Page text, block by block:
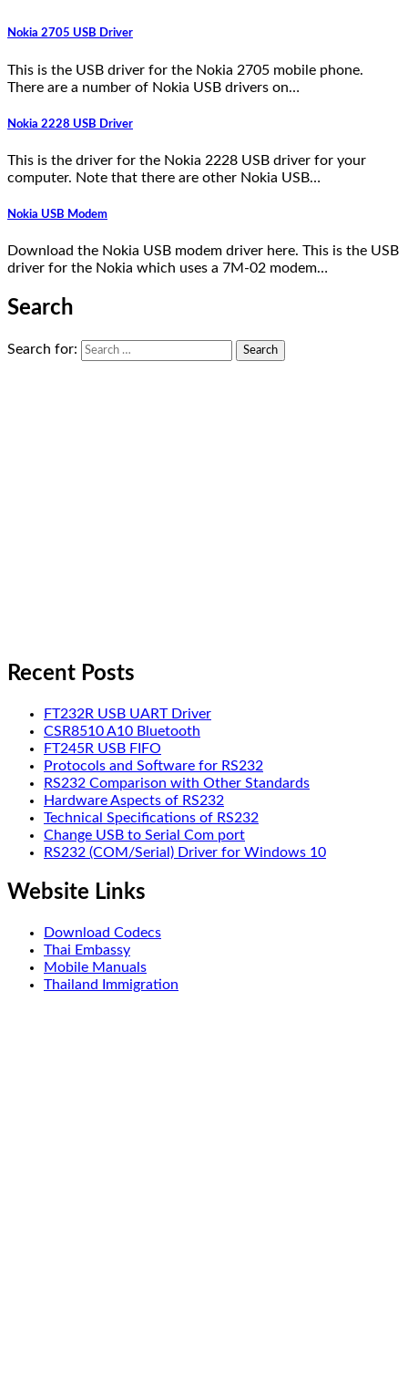
Nokia 2705 USB Driver
This is the USB driver for the Nokia 2705 mobile phone.
There are a number of Nokia USB drivers on…
Nokia 2228 USB Driver
This is the driver for the Nokia 2228 USB driver for your
computer. Note that there are other Nokia USB…
Nokia USB Modem
Download the Nokia USB modem driver here. This is the USB
driver for the Nokia which uses a 7M-02 modem…
Search
Search for:
Recent Posts
FT232R USB UART Driver
CSR8510 A10 Bluetooth
FT245R USB FIFO
Protocols and Software for RS232
RS232 Comparison with Other Standards
Hardware Aspects of RS232
Technical Specifications of RS232
Change USB to Serial Com port
RS232 (COM/Serial) Driver for Windows 10
Website Links
Download Codecs
Thai Embassy
Mobile Manuals
Thailand Immigration